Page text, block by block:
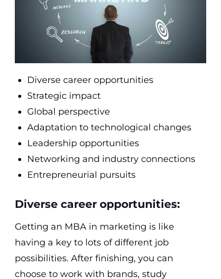
Diverse career opportunities
Strategic impact
Global perspective
Adaptation to technological changes
Leadership opportunities
Networking and industry connections
Entrepreneurial pursuits
Diverse career opportunities:
Getting an MBA in marketing is like
having a key to lots of different job
possibilities. After finishing, you can
choose to work with brands, study